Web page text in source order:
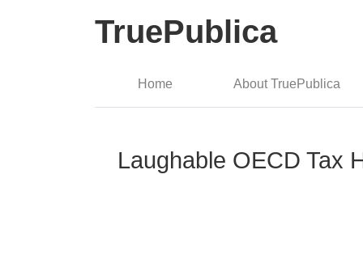
TruePublica
Home About TruePublica
Laughable OECD Tax